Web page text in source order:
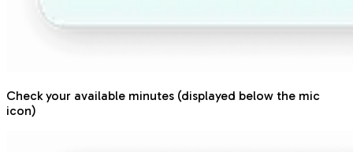
Check your available minutes (displayed below the mic
icon)